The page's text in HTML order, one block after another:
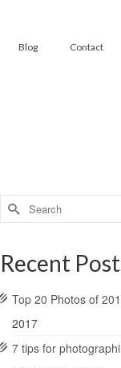
Blog Contact
Search
for:
Recent
Top 20 Photos of
2017
7 tips for